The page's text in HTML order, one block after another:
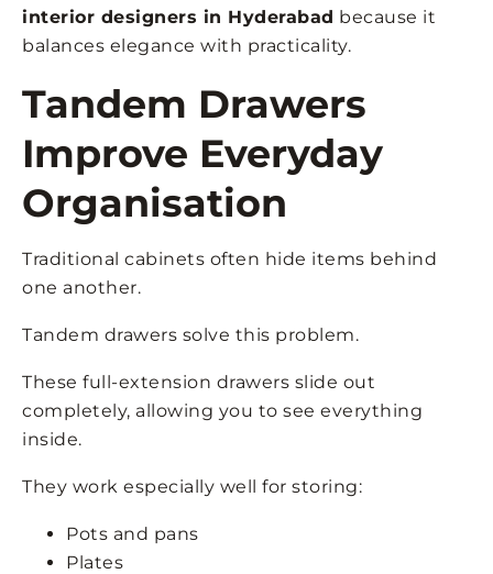
interior designers in Hyderabad because it
balances elegance with practicality.
Tandem Drawers
Improve Everyday
Organisation
Traditional cabinets often hide items behind
one another.
Tandem drawers solve this problem.
These full-extension drawers slide out
completely, allowing you to see everything
inside.
They work especially well for storing:
Pots and pans
Plates